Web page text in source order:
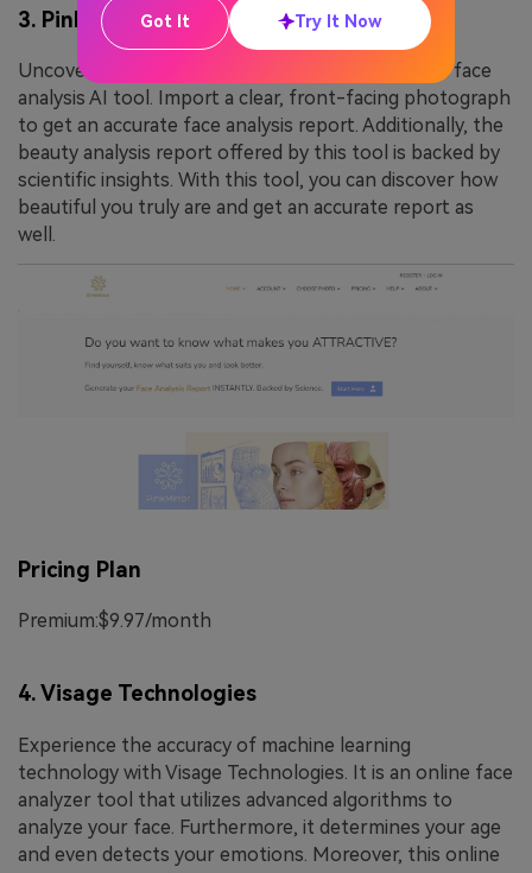
3. PinkMirror
Uncover your beauty potential with PinkMirror, a face
analysis AI tool. Import a clear, front-facing photograph
to get an accurate face analysis report. Additionally, the
beauty analysis report offered by this tool is backed by
scientific insights. With this tool, you can discover how
beautiful you truly are and get an accurate report as
well.
Pricing Plan
Premium:$9.97/month
4. Visage Technologies
Experience the accuracy of machine learning
technology with Visage Technologies. It is an online face
analyzer tool that utilizes advanced algorithms to
analyze your face. Furthermore, it determines your age
and even detects your emotions. Moreover, this online
Got It Try It Now